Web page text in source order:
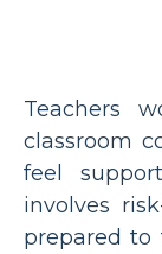
Teachers
classroom
feel
involves
prepared to